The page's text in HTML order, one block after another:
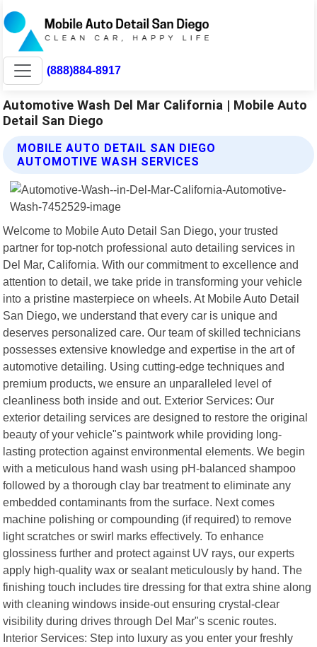
(888)884-8917
Automotive Wash Del Mar California | Mobile Auto
Detail San Diego
MOBILE AUTO DETAIL SAN DIEGO
AUTOMOTIVE WASH SERVICES
Welcome to Mobile Auto Detail San Diego, your trusted
partner for top-notch professional auto detailing services in
Del Mar, California. With our commitment to excellence and
attention to detail, we take pride in transforming your vehicle
into a pristine masterpiece on wheels. At Mobile Auto Detail
San Diego, we understand that every car is unique and
deserves personalized care. Our team of skilled technicians
possesses extensive knowledge and expertise in the art of
automotive detailing. Using cutting-edge techniques and
premium products, we ensure an unparalleled level of
cleanliness both inside and out. Exterior Services: Our
exterior detailing services are designed to restore the original
beauty of your vehicle"s paintwork while providing long-
lasting protection against environmental elements. We begin
with a meticulous hand wash using pH-balanced shampoo
followed by a thorough clay bar treatment to eliminate any
embedded contaminants from the surface. Next comes
machine polishing or compounding (if required) to remove
light scratches or swirl marks effectively. To enhance
glossiness further and protect against UV rays, our experts
apply high-quality wax or sealant meticulously by hand. The
finishing touch includes tire dressing for that extra shine along
with cleaning windows inside-out ensuring crystal-clear
visibility during drives through Del Mar"s scenic routes.
Interior Services: Step into luxury as you enter your freshly